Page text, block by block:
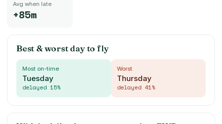
Avg when late
+85m
Best & worst day to fly
Most on-time
Tuesday
delayed 15%
Worst
Thursday
delayed 41%